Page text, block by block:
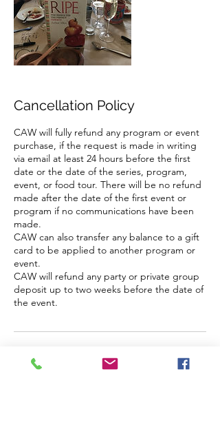
Cancellation Policy
CAW will fully refund any program or event
purchase, if the request is made in writing
via email at least 24 hours before the first
date or the date of the series, program,
event, or food tour. There will be no refund
made after the date of the first event or
program if no communications have been
made.
CAW can also transfer any balance to a gift
card to be applied to another program or
event.
CAW will refund any party or private group
deposit up to two weeks before the date of
the event.
Contact Details